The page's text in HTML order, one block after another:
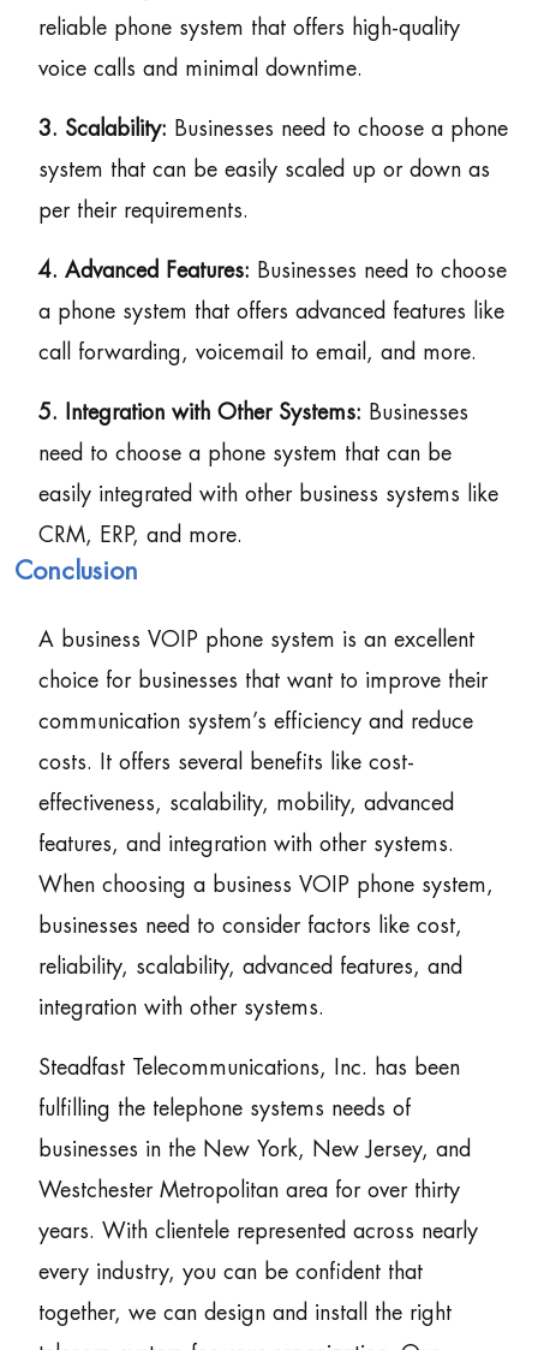
reliable phone system that offers high-quality
voice calls and minimal downtime.
3. Scalability: Businesses need to choose a phone
system that can be easily scaled up or down as
per their requirements.
4. Advanced Features: Businesses need to choose
a phone system that offers advanced features like
call forwarding, voicemail to email, and more.
5. Integration with Other Systems: Businesses
need to choose a phone system that can be
easily integrated with other business systems like
CRM, ERP, and more.
Conclusion
A business VOIP phone system is an excellent
choice for businesses that want to improve their
communication system’s efficiency and reduce
costs. It offers several benefits like cost-
effectiveness, scalability, mobility, advanced
features, and integration with other systems.
When choosing a business VOIP phone system,
businesses need to consider factors like cost,
reliability, scalability, advanced features, and
integration with other systems.
Steadfast Telecommunications, Inc. has been
fulfilling the telephone systems needs of
businesses in the New York, New Jersey, and
Westchester Metropolitan area for over thirty
years. With clientele represented across nearly
every industry, you can be confident that
together, we can design and install the right